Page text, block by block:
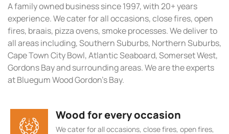
A family owned business since 1997, with 20+ years
experience. We cater for all occasions, close fires, open
fires, braais, pizza ovens, smoke processes. We deliver to
all areas including, Southern Suburbs, Northern Suburbs,
Cape Town City Bowl, Atlantic Seaboard, Somerset West,
Gordons Bay and surrounding areas. We are the experts
at Bluegum Wood Gordon’s Bay.
Wood for every occasion
We cater for all occasions, close fires, open fires,